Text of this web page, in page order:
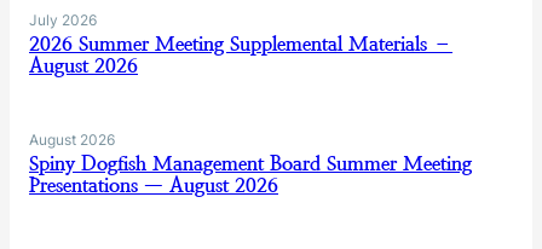
July 2026
2026 Summer Meeting Supplemental Materials –
August 2026
August 2026
Spiny Dogfish Management Board Summer Meeting
Presentations — August 2026